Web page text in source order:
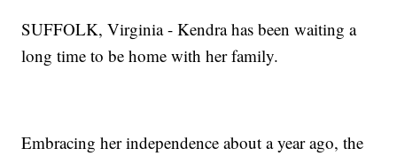
SUFFOLK, Virginia - Kendra has been waiting a
long time to be home with her family.
Embracing her independence about a year ago, the